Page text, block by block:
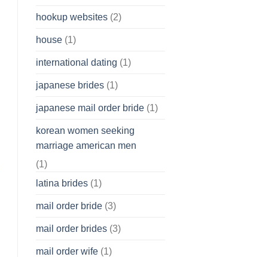
hookup websites(2)
house(1)
international dating (1)
japanese brides(1)
japanese mail order bride(1)
korean women seeking
marriage american men
(1)
latina brides(1)
mail order bride(3)
mail order brides(3)
mail order wife(1)